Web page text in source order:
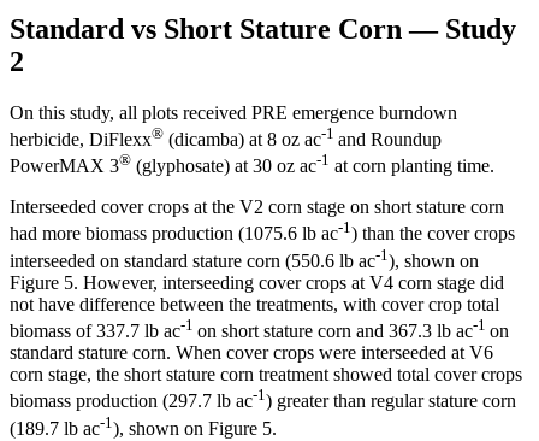
Standard vs Short Stature Corn — Study
2
On this study, all plots received PRE emergence burndown
herbicide, DiFlexx® (dicamba) at 8 oz ac-1 and Roundup
PowerMAX 3® (glyphosate) at 30 oz ac-1 at corn planting time.
Interseeded cover crops at the V2 corn stage on short stature corn
had more biomass production (1075.6 lb ac-1) than the cover crops
interseeded on standard stature corn (550.6 lb ac-1 ), shown on
Figure 5. However, interseeding cover crops at V4 corn stage did
not have difference between the treatments, with cover crop total
biomass of 337.7 lb ac-1 on short stature corn and 367.3 lb ac-1 on
standard stature corn. When cover crops were interseeded at V6
corn stage, the short stature corn treatment showed total cover crops
biomass production (297.7 lb ac-1) greater than regular stature corn
(189.7 lb ac-1 ), shown on Figure 5.